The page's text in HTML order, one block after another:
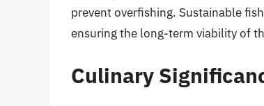
prevent overfishing. Sustainable
ensuring the long-term viability of
Culinary